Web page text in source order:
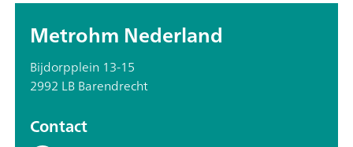
Metrohm Nederland
Bijdorpplein 13-15
2992 LB Barendrecht
Contact